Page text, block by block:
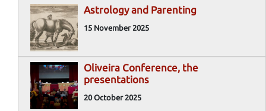
Astrology and Parenting
15 November 2025
Oliveira Conference, the
presentations
20 October 2025